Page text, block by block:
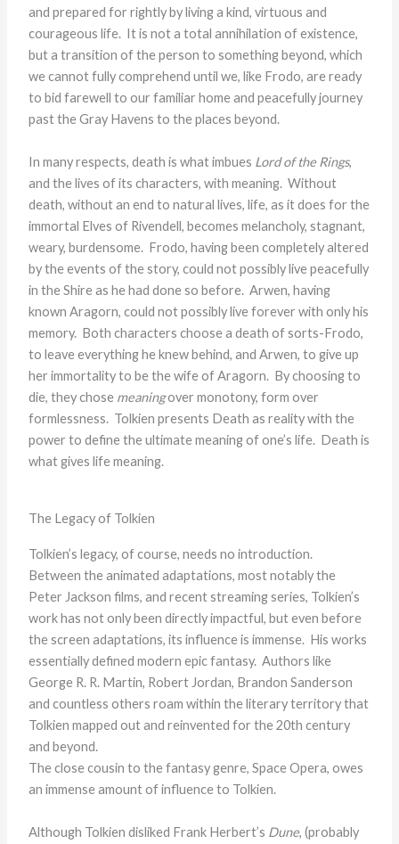
and prepared for rightly by living a kind, virtuous and
courageous life. It is not a total annihilation of existence,
but a transition of the person to something beyond, which
we cannot fully comprehend until we, like Frodo, are ready
to bid farewell to our familiar home and peacefully journey
past the Gray Havens to the places beyond.
In many respects, death is what imbues Lord of the Rings,
and the lives of its characters, with meaning. Without
death, without an end to natural lives, life, as it does for the
immortal Elves of Rivendell, becomes melancholy, stagnant,
weary, burdensome. Frodo, having been completely altered
by the events of the story, could not possibly live peacefully
in the Shire as he had done so before. Arwen, having
known Aragorn, could not possibly live forever with only his
memory. Both characters choose a death of sorts-Frodo,
to leave everything he knew behind, and Arwen, to give up
her immortality to be the wife of Aragorn. By choosing to
die, they chose meaningover monotony, form over
formlessness. Tolkien presents Death as reality with the
power to define the ultimate meaning of one’s life. Death is
what gives life meaning.
The Legacy of Tolkien
Tolkien’s legacy, of course, needs no introduction.
Between the animated adaptations, most notably the
Peter Jackson films, and recent streaming series, Tolkien’s
work has not only been directly impactful, but even before
the screen adaptations, its influence is immense. His works
essentially defined modern epic fantasy. Authors like
George R. R. Martin, Robert Jordan, Brandon Sanderson
and countless others roam within the literary territory that
Tolkien mapped out and reinvented for the 20th century
and beyond.
The close cousin to the fantasy genre, Space Opera, owes
an immense amount of influence to Tolkien.
Although Tolkien disliked Frank Herbert’s Dune, (probably